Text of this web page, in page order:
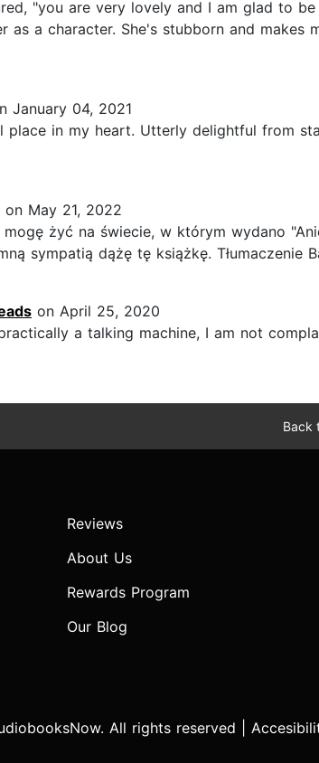
"you are very lovely and I am glad to
as a character. She's stubborn and
January 04, 2021
place in my heart. Utterly delightful from
on May 21, 2022
mogę żyć na świecie, w którym wydano
sympatią dążę tę książkę. Tłumaczenie
on April 25, 2020
a talking machine, I am not
Back
Reviews
About Us
Rewards Program
Our Blog
All rights reserved |